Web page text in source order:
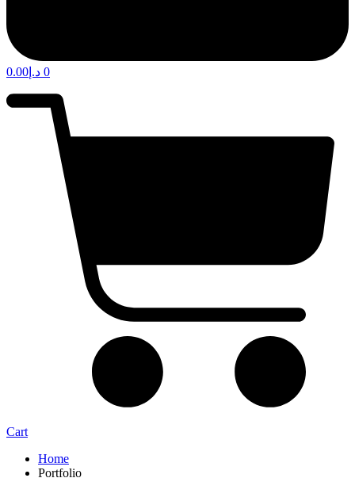
د.إ 0.00 0
Cart
Home
Portfolio